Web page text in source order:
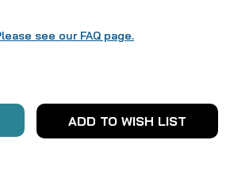
see our FAQ page.
ADD TO WISH LIST